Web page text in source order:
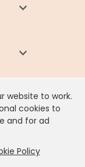
website to work.
cookies to
and for ad
Policy
Wendover Road,
6LH